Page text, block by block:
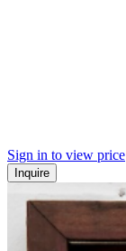
Sign in to view price
Inquire